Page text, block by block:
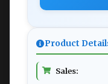
Product
Sales: